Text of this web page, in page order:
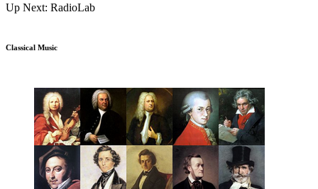
Up Next: RadioLab
Classical Music